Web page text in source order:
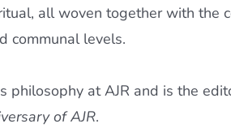
all woven together with the
communal levels.
philosophy at AJR and is the
of AJR.